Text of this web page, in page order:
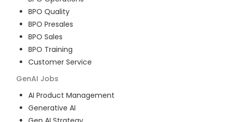
BPO Quality
BPO Presales
BPO Sales
BPO Training
Customer Service
GenAI Jobs
AI Product Management
Generative AI